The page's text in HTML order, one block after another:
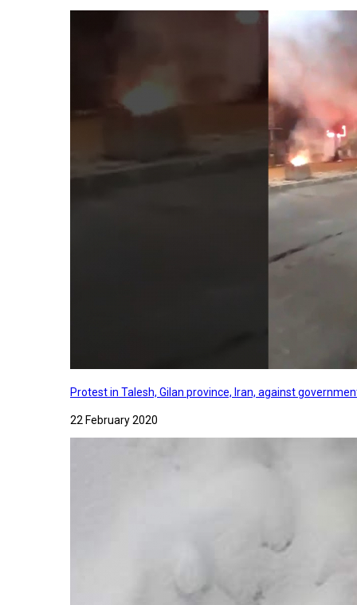
Protest in Talesh, Gilan province, Iran, against
22 February 2020